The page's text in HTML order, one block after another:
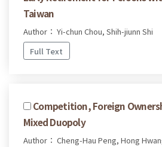
Taiwan
Author： Yi-chun Chou, Shih-jiunn Shi
Full Text
Competition, Foreign
Mixed Duopoly
Author： Cheng-Hau Peng, Hong